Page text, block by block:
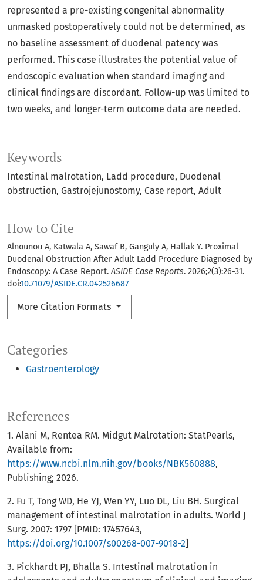
Keywords
Intestinal malrotation Ladd procedure Duodenal
obstruction Gastrojejunostomy Case report Adult
Categories
Gastroenterology
How to Cite
Alnounou A, Katwala A, Sawaf B, Ganguly A, Hallak Y. Proximal
Duodenal Obstruction After Adult Ladd Procedure Diagnosed by
Endoscopy: A Case Report.ASIDE Case Reports. 2026;2(3):26-31.
doi:10.71079/ASIDE.CR.042526687
More Citation Formats
represented a pre-existing congenital abnormality
unmasked postoperatively could not be determined, as
no baseline assessment of duodenal patency was
performed. This case illustrates the potential value of
endoscopic evaluation when standard imaging and
clinical findings are discordant. Follow-up was limited to
two weeks, and longer-term outcome data are needed.
References
1. Alani M, Rentea RM. Midgut Malrotation: StatPearls,
Available from:
https://www.ncbi.nlm.nih.gov/books/NBK560888,
Publishing; 2026.
2. Fu T, Tong WD, He YJ, Wen YY, Luo DL, Liu BH. Surgical
management of intestinal malrotation in adults. World J
Surg. 2007: 1797 [PMID: 17457643,
https://doi.org/10.1007/s00268-007-9018-2]
3. Pickhardt PJ, Bhalla S. Intestinal malrotation in